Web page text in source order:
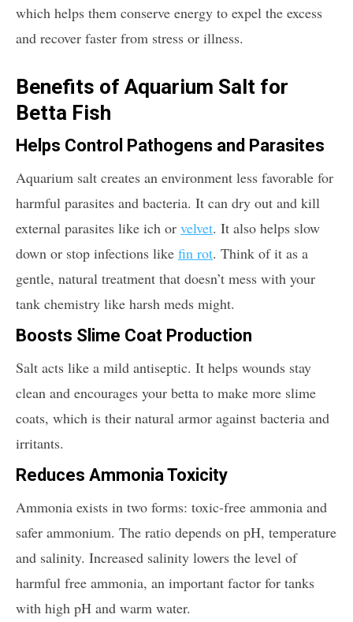
which helps them conserve energy to expel the excess
and recover faster from stress or illness.
Benefits of Aquarium Salt for
Betta Fish
Helps Control Pathogens and Parasites
Aquarium salt creates an environment less favorable for
harmful parasites and bacteria. It can dry out and kill
external parasites like ich or velvet. It also helps slow
down or stop infections like fin rot. Think of it as a
gentle, natural treatment that doesn’t mess with your
tank chemistry like harsh meds might.
Boosts Slime Coat Production
Salt acts like a mild antiseptic. It helps wounds stay
clean and encourages your betta to make more slime
coats, which is their natural armor against bacteria and
irritants.
Reduces Ammonia Toxicity
Ammonia exists in two forms: toxic-free ammonia and
safer ammonium. The ratio depends on pH, temperature
and salinity. Increased salinity lowers the level of
harmful free ammonia, an important factor for tanks
with high pH and warm water.